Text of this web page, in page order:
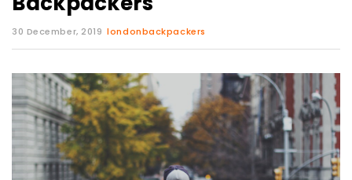
30 December, 2019 londonbackpackers